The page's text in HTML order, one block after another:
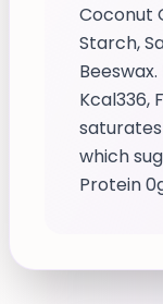
Coconut
Starch,
Kcal336,
which
Protein